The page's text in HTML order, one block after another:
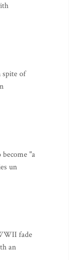
spite of
"a
un
fade
an